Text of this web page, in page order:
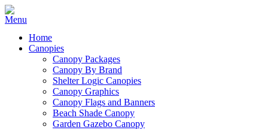
Home
Canopies
Canopy Packages
Canopy By Brand
Shelter Logic Canopies
Canopy Graphics
Canopy Flags and Banners
Beach Shade Canopy
Garden Gazebo Canopy